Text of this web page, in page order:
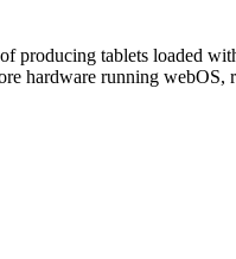
producing tablets loaded
hardware running